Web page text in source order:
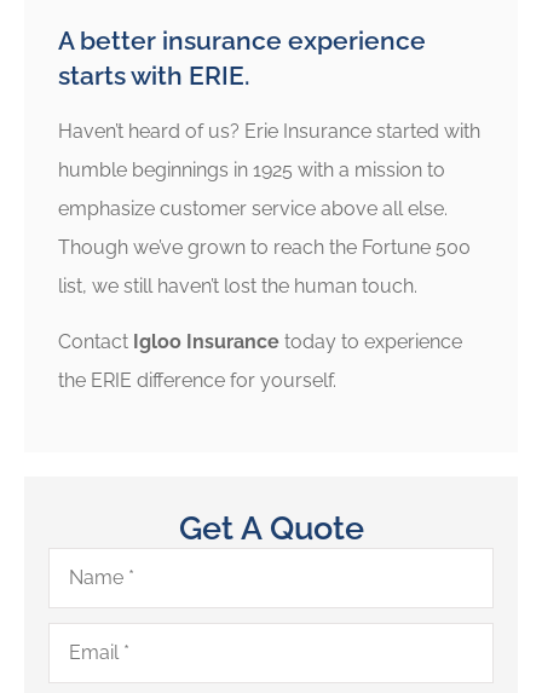
A better insurance experience
starts with ERIE.
Haven’t heard of us? Erie Insurance started with
humble beginnings in 1925 with a mission to
emphasize customer service above all else.
Though we’ve grown to reach the Fortune 500
list, we still haven’t lost the human touch.
Contact Igloo Insurance today to experience
the ERIE difference for yourself.
Get A Quote
Name*
Email*